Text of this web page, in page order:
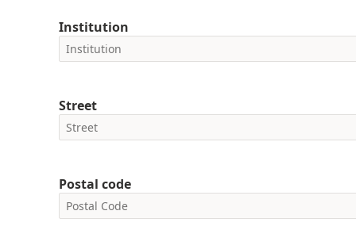
Institution
Street
Postal code